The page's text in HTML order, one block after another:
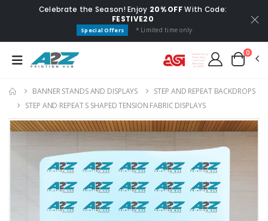
Celebrate the Season! Enjoy 20% OFFWith Code:
FESTIVE20
Special Offers * Limited time only.
0
BANNER STANDS AND DISPLAYS
STEP AND REPEAT BACKDROP​S
STEP AND REPEAT S SHAPED TENSION FABRIC DISPLAYS